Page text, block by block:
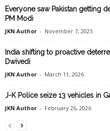
Everyone saw Pakistan getting
PM Modi
JKN Author - November 7, 2025
India shifting to proactive
Dwivedi
JKN Author - March 11, 2026
J-K Police seize 13 vehicles in
JKN Author - February 26, 2026